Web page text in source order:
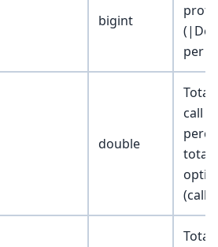
bigint
per
double
Total
call
total
(calls
Total